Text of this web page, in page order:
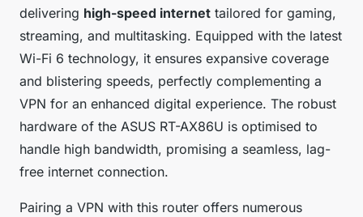
delivering high-speed internet tailored for gaming,
streaming, and multitasking. Equipped with the latest
Wi-Fi 6 technology, it ensures expansive coverage
and blistering speeds, perfectly complementing a
VPN for an enhanced digital experience. The robust
hardware of the ASUS RT-AX86U is optimised to
handle high bandwidth, promising a seamless, lag-
free internet connection.
Pairing a VPN with this router offers numerous